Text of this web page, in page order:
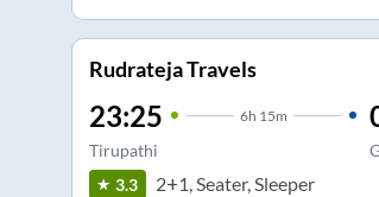
Rudrateja Travels
23:25 6h 15m
Tirupathi
3.3 2+1, Seater, Sleeper